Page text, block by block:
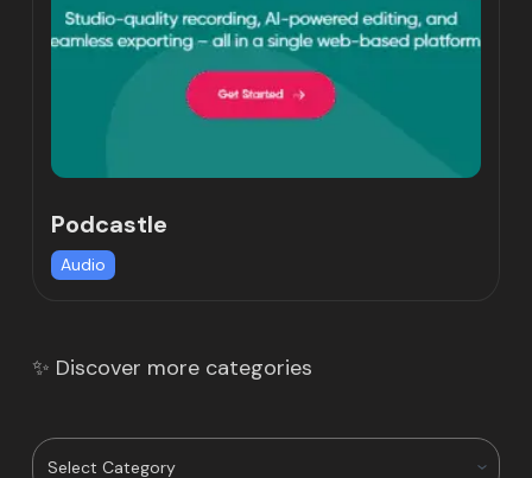
Podcastle
Audio
✨ Discover more categories